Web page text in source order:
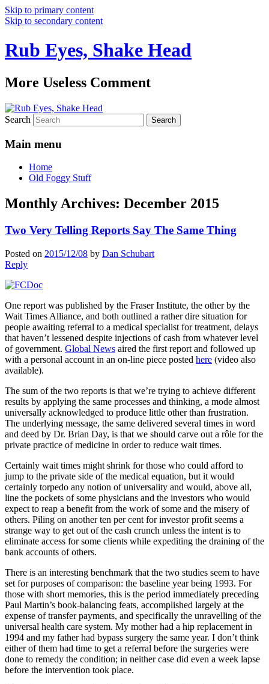
Skip to primary content
Skip to secondary content
Rub Eyes, Shake Head
More Useless Comment
Search
Main menu
Home
Old Foggy Stuff
Monthly Archives: December 2015
Two Very Telling Reports Say The Same Thing
Posted on 2015/12/08 by Dan Schubart
Reply
One report was published by the Fraser Institute, the other by the
Wait Times Alliance, and both outlined a rather dire situation for
people awaiting referral to a medical specialist for treatment, delays
that haven’t lessened despite injections of cash from whatever level
of government. Global News aired the first report and followed up
with a personal account in an on-line piece posted here (video also
available).
The sum of the two reports is that we’re trying to achieve different
results by applying the same processes and thinking, a mode almost
universally acknowledged to produce little other than frustration.
The underlying message, the same delivered several times in word
and deed by Dr. Brian Day, is that we should carve out a rôle for the
private practice of medicine in order to reduce wait times.
Certainly wait times might shrink for those who could afford to
jump to the private side of the medical equation, but it would
certainly torpedo any notion of universality and would, above all,
line the pockets of some physicians and the investors who would
expect to reap a benefit from the work of some and the misery of
others. Piling on another ten per cent for investor profit seems a
strange way to get out of the cash crunch unless the intent is to
eliminate access for some clients while expediting the draining of the
bank accounts of others.
There is an interesting benchmark that the two studies seem to have
set for purposes of comparison: the baseline year being 1993. For
those with short memories, this is the period immediately preceding
Paul Martin’s book-balancing feats, accomplished largely at the
expense of transfer payments, and specifically the unravelling of the
universal health care system. My mother had a hip replacement in
1994 and my father had bypass surgery the same year. I don’t think
either of them had time to get a referral before the surgeries were
done to remedy the condition; in neither case did even a week lapse
before the intervention took place.